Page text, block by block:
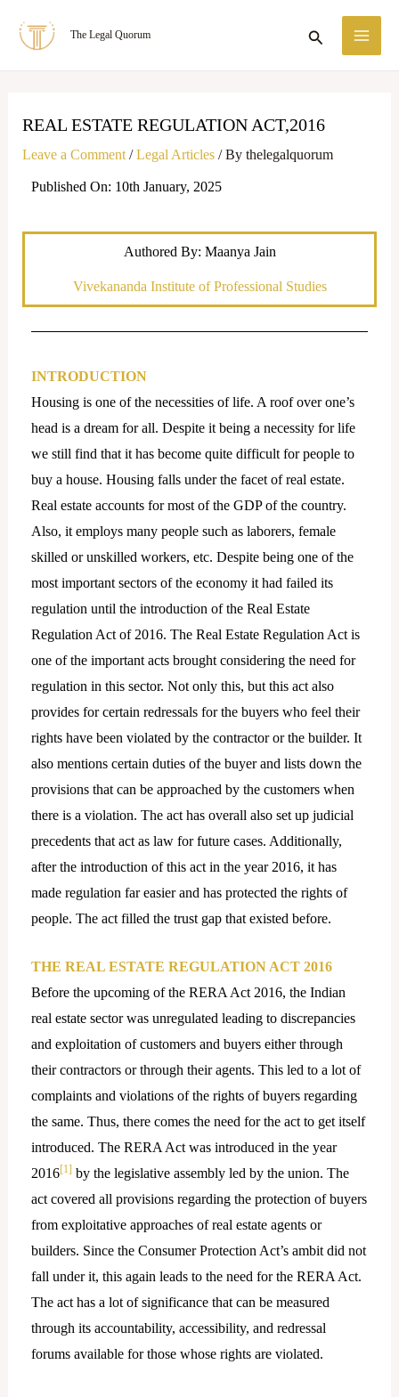
The Legal Quorum Search
REAL ESTATE REGULATION ACT,2016
Leave a Comment /Legal Articles/ By thelegalquorum
Published On: 10th January, 2025
Authored By: Maanya Jain
Vivekananda Institute of Professional Studies
INTRODUCTION
Housing is one of the necessities of life. A roof over one’s
head is a dream for all. Despite it being a necessity for life
we still find that it has become quite difficult for people to
buy a house. Housing falls under the facet of real estate.
Real estate accounts for most of the GDP of the country.
Also, it employs many people such as laborers, female
skilled or unskilled workers, etc. Despite being one of the
most important sectors of the economy it had failed its
regulation until the introduction of the Real Estate
Regulation Act of 2016. The Real Estate Regulation Act is
one of the important acts brought considering the need for
regulation in this sector. Not only this, but this act also
provides for certain redressals for the buyers who feel their
rights have been violated by the contractor or the builder. It
also mentions certain duties of the buyer and lists down the
provisions that can be approached by the customers when
there is a violation. The act has overall also set up judicial
precedents that act as law for future cases. Additionally,
after the introduction of this act in the year 2016, it has
made regulation far easier and has protected the rights of
people. The act filled the trust gap that existed before.
THE REAL ESTATE REGULATION ACT 2016
Before the upcoming of the RERA Act 2016, the Indian
real estate sector was unregulated leading to discrepancies
and exploitation of customers and buyers either through
their contractors or through their agents. This led to a lot of
complaints and violations of the rights of buyers regarding
the same. Thus, there comes the need for the act to get itself
introduced. The RERA Act was introduced in the year
2016[1] by the legislative assembly led by the union. The
act covered all provisions regarding the protection of buyers
from exploitative approaches of real estate agents or
builders. Since the Consumer Protection Act’s ambit did not
fall under it, this again leads to the need for the RERA Act.
The act has a lot of significance that can be measured
through its accountability, accessibility, and redressal
forums available for those whose rights are violated.